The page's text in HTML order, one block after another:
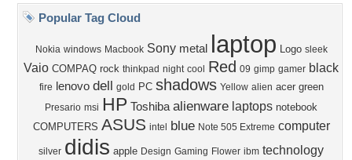
Popular Tag Cloud
Nokia windows Macbook Sony metal laptop Logo sleek
Vaio COMPAQ rock thinkpad night cool Red 09 gimp gamer black
fire lenovo dell gold PC shadows Yellow alien acer green
Presario msi HP Toshiba alienware laptops notebook
COMPUTERS ASUS intel blue Note 505 Extreme computer
silver didis apple Design Gaming Flower ibm technology